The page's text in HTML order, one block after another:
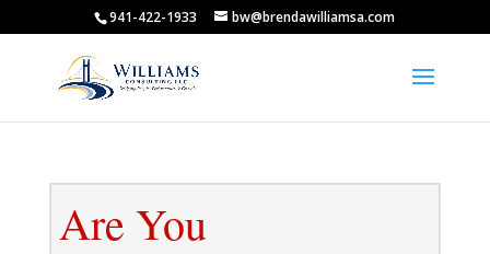
941-422-1933 bw@brendawilliamsa.com
Are You